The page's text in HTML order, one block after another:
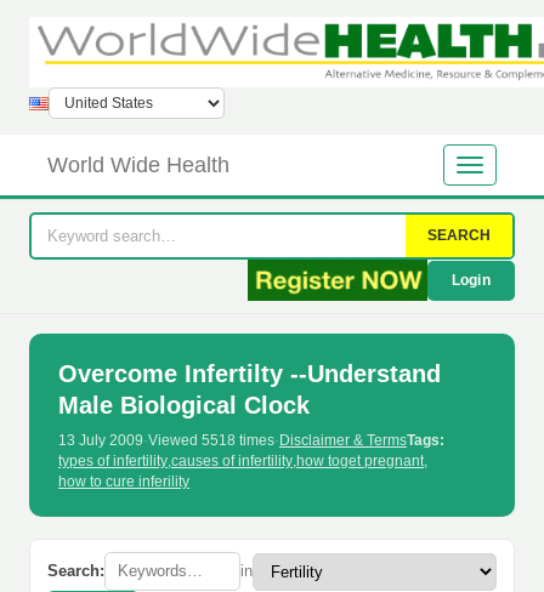
World Wide Health
SEARCH
Login
Overcome Infertilty --Understand
Male Biological Clock
13 July 2009·Viewed 5518 times· Disclaimer & TermsTags:
types of infertility,causes of infertility,how toget pregnant,
how to cure inferility
Search: in